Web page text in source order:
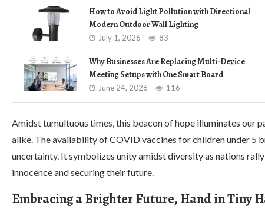
How to Avoid Light Pollution with Directional
Modern Outdoor Wall Lighting
July 1, 2026 83
Why Businesses Are Replacing Multi-Device
Meeting Setups with One Smart Board
June 24, 2026 116
Amidst tumultuous times, this beacon of hope illuminates our
alike. The availability of COVID vaccines for children under 5
uncertainty. It symbolizes unity amidst diversity as nations
innocence and securing their future.
Embracing a Brighter Future, Hand in Tiny